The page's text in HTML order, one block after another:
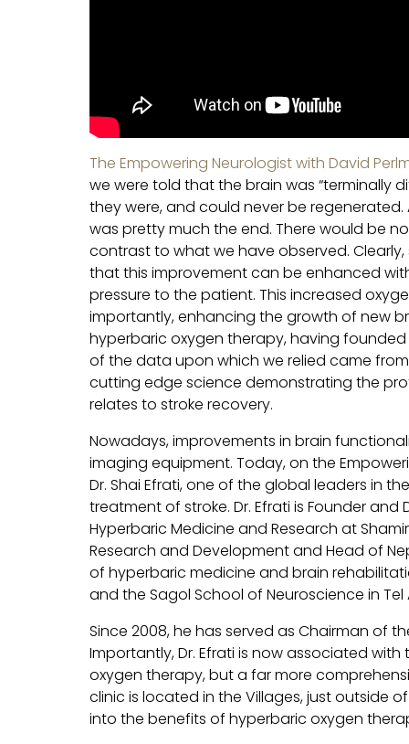
The Empowering Neurologist with David
we were told that the brain was “terminally
they were, and could never be
was pretty much the end. There would be
contrast to what we have observed.
that this improvement can be enhanced
pressure to the patient. This increased
importantly, enhancing the growth of new
hyperbaric oxygen therapy, having
of the data upon which we relied came
cutting edge science demonstrating the
relates to stroke recovery.
Nowadays, improvements in brain
imaging equipment. Today, on the
Dr. Shai Efrati, one of the global leaders in
treatment of stroke. Dr. Efrati is Founder
Hyperbaric Medicine and Research at
Research and Development and Head of
of hyperbaric medicine and brain
and the Sagol School of Neuroscience in Tel
Since 2008, he has served as Chairman of
Importantly, Dr. Efrati is now associated
oxygen therapy, but a far more
clinic is located in the Villages, just outside
into the benefits of hyperbaric oxygen